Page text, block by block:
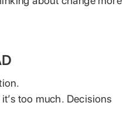
too much. Decisions